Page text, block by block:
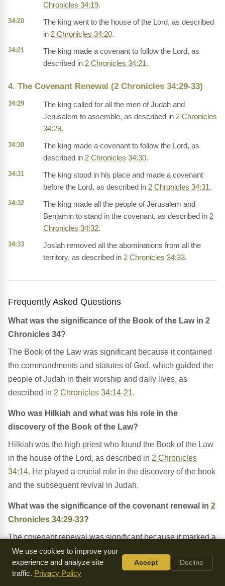
Chronicles 34:19.
34:20
The king went to the house of the Lord, as described
in 2 Chronicles 34:20.
34:21
The king made a covenant to follow the Lord, as
described in 2 Chronicles 34:21.
4. The Covenant Renewal (2 Chronicles 34:29-33)
34:29
The king called for all the men of Judah and
Jerusalem to assemble, as described in 2 Chronicles
34:29.
34:30
The king made a covenant to follow the Lord, as
described in 2 Chronicles 34:30.
34:31
The king stood in his place and made a covenant
before the Lord, as described in 2 Chronicles 34:31.
34:32
The king made all the people of Jerusalem and
Benjamin to stand in the covenant, as described in 2
Chronicles 34:32.
34:33
Josiah removed all the abominations from all the
territory, as described in 2 Chronicles 34:33.
Frequently Asked Questions
What was the significance of the Book of the Law in 2
Chronicles 34?
The Book of the Law was significant because it contained
the commandments and statutes of God, which guided the
people of Judah in their worship and daily lives, as
described in 2 Chronicles 34:14-21.
Who was Hilkiah and what was his role in the
discovery of the Book of the Law?
Hilkiah was the high priest who found the Book of the Law
in the house of the Lord, as described in 2 Chronicles
34:14. He played a crucial role in the discovery of the book
and the subsequent revival in Judah.
What was the significance of the covenant renewal in 2
Chronicles 34:29-33?
The covenant renewal was significant because it marked a
renewed commitment by the people of Judah to follow the
Lord and keep His commandments, as described in2
Chronicles 34:30-31. This covenant was a key aspect of
We use cookies to improve your
experience and analyze site
traffic. Privacy Policy
Accept Decline